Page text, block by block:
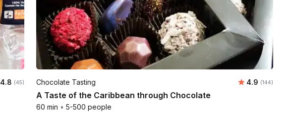
Average rating:
4.8 Number of ratings:
(45) Chocolate Tasting Average
4.9 Number of
(144)
A Taste of the Caribbean through Chocolate
60 min • 5-500 people